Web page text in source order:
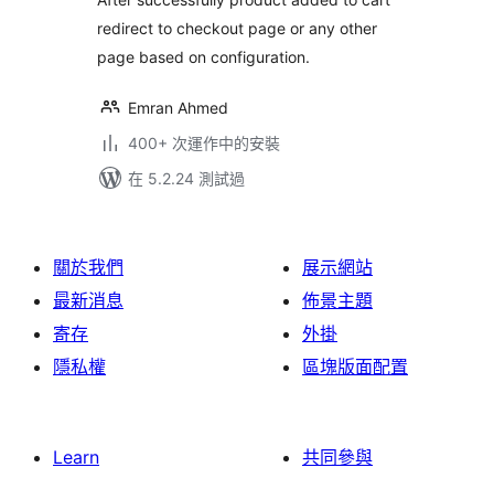
redirect to checkout page or any other
page based on configuration.
Emran Ahmed
400+ 次運作中的安裝
在 5.2.24 測試過
關於我們
最新消息
寄存
隱私權
展示網站
佈景主題
外掛
區塊版面配置
Learn
共同參與